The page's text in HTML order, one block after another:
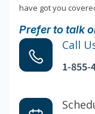
have got you
Prefer to talk
Call
1-855-